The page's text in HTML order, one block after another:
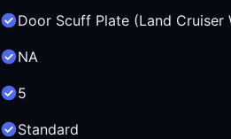
Door Scuff Plate (Land Cruiser
NA
5
Standard